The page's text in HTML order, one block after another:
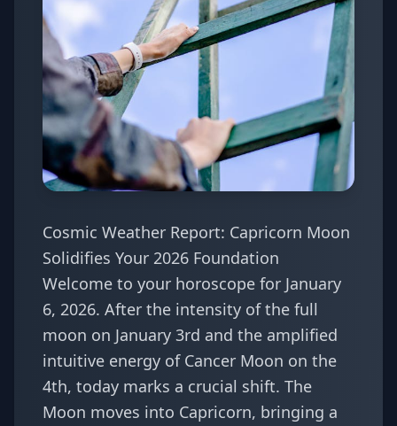
Cosmic Weather Report: Capricorn Moon
Solidifies Your 2026 Foundation
Welcome to your horoscope for January
6, 2026. After the intensity of the full
moon on January 3rd and the amplified
intuitive energy of Cancer Moon on the
4th, today marks a crucial shift. The
Moon moves into Capricorn, bringing a